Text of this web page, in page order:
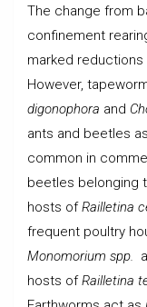
The change from
confinement
marked
However,
digonophora and
ants and beetles
common in
beetles belonging
hosts ofRailletina
frequent poultry
Monomorium spp.
hosts ofRailletina